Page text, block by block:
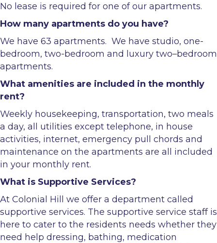
No lease is required for one of our apartments.
How many apartments do you have?
We have 63 apartments. We have studio, one-
bedroom, two-bedroom and luxury two–bedroom
apartments.
What amenities are included in the monthly
rent?
Weekly housekeeping, transportation, two meals
a day, all utilities except telephone, in house
activities, internet, emergency pull chords and
maintenance on the apartments are all included
in your monthly rent.
What is Supportive Services?
At Colonial Hill we offer a department called
supportive services. The supportive service staff is
here to cater to the residents needs whether they
need help dressing, bathing, medication